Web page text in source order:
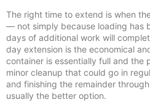
The right time to extend is when
— not simply because loading has
days of additional work will
day extension is the economical
container is essentially full and
minor cleanup that could go in
and finishing the remainder
usually the better option.